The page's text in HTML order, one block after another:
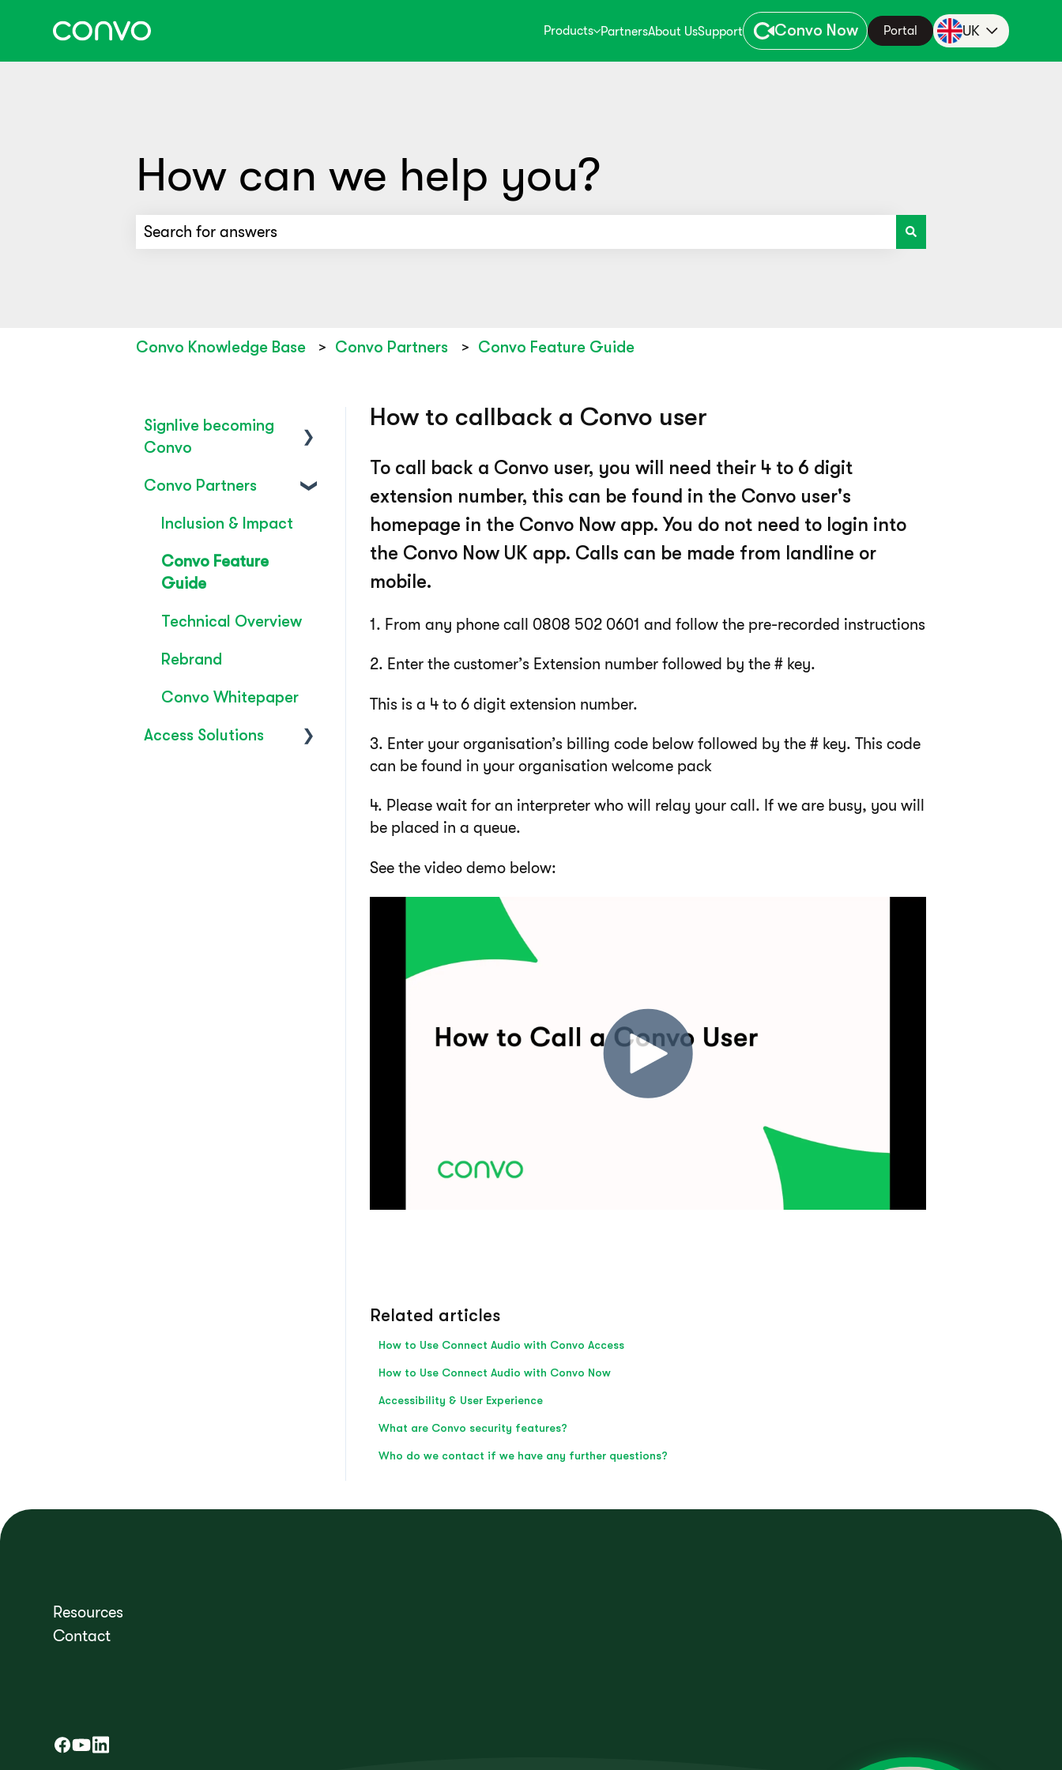
Products PartnersAbout UsSupport Convo Now Portal UK
How can we help you?
Convo Knowledge Base Convo Partners Convo Feature Guide
How to callback a Convo user
To call back a Convo user, you will need their 4 to 6 digit
extension number, this can be found in the Convo user's
homepage in the Convo Now app. You do not need to login into
the Convo Now UK app. Calls can be made from landline or
mobile.
1. From any phone call 0808 502 0601 and follow the pre-recorded instructions
2. Enter the customer’s Extension number followed by the # key.
This is a 4 to 6 digit extension number.
3. Enter your organisation’s billing code below followed by the # key. This code
can be found in your organisation welcome pack
4. Please wait for an interpreter who will relay your call. If we are busy, you will
be placed in a queue.
See the video demo below:
Related articles
How to Use Connect Audio with Convo Access
How to Use Connect Audio with Convo Now
Accessibility & User Experience
What are Convo security features?
Who do we contact if we have any further questions?
Signlive becoming
Convo
FAQ's
SignLive's legacy
Convo Partners
Inclusion & Impact
Convo Feature
Guide
Technical Overview
Rebrand
Convo Whitepaper
Access Solutions
Resources
Contact